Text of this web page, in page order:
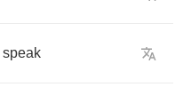
speak